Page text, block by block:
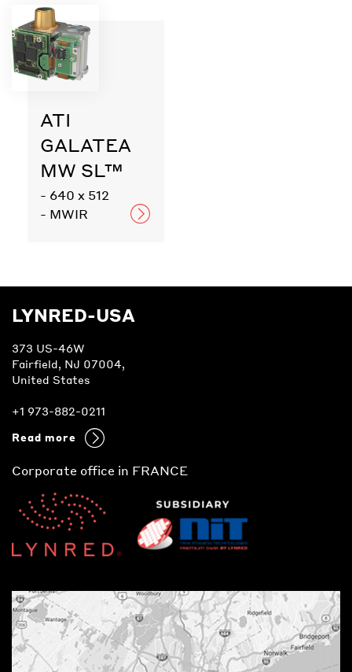
ATI
GALATEA
MW SL™
- 640 x 512
- MWIR
LYNRED-USA
373 US-46W
Fairfield, NJ 07004,
United States
+1 973-882-0211
Read more
Corporate office in FRANCE